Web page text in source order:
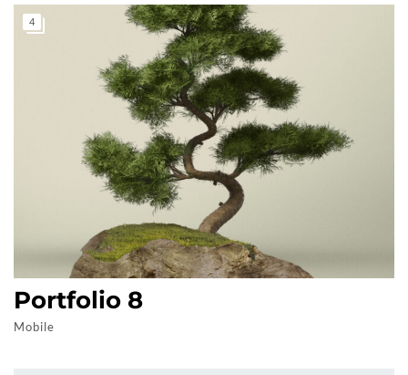
4
Portfolio 8
Mobile